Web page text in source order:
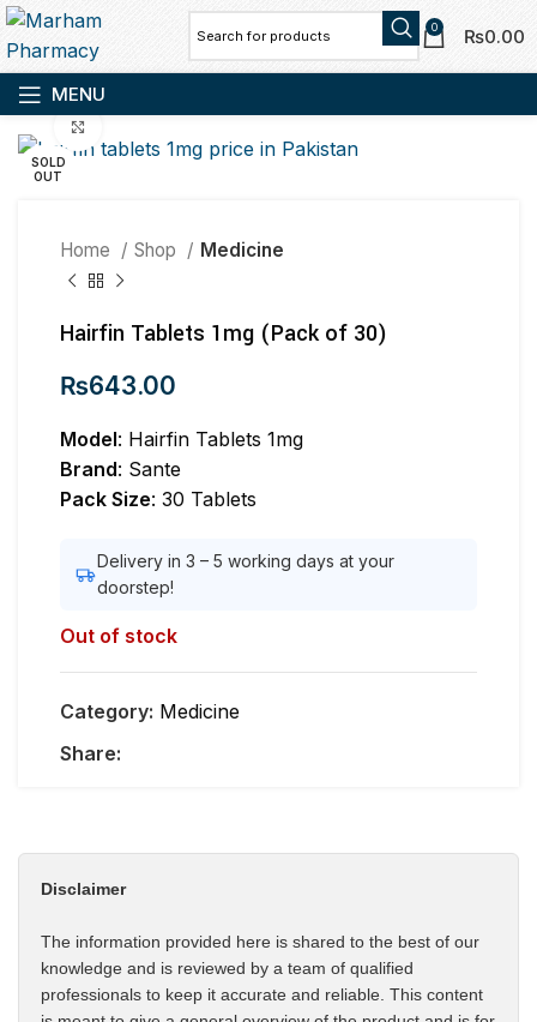
0 ₨0.00
MENU
SOLD
OUT
Home Shop Medicine
Hairfin Tablets 1mg (Pack of 30)
₨643.00
Model: Hairfin Tablets 1mg
Brand: Sante
Pack Size: 30 Tablets
Delivery in 3 – 5 working days at your
doorstep!
Out of stock
Category: Medicine
Share:
Disclaimer
The information provided here is shared to the best of our
knowledge and is reviewed by a team of qualified
professionals to keep it accurate and reliable. This content